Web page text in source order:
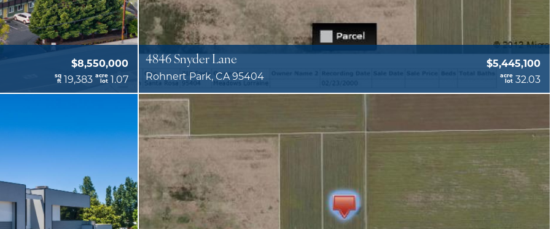
$8,550,000
sq
ft 19,383 acre
lot 1.07
4846 Snyder Lane
Rohnert Park, CA 95404
$5,445,100
acre
lot 32.03